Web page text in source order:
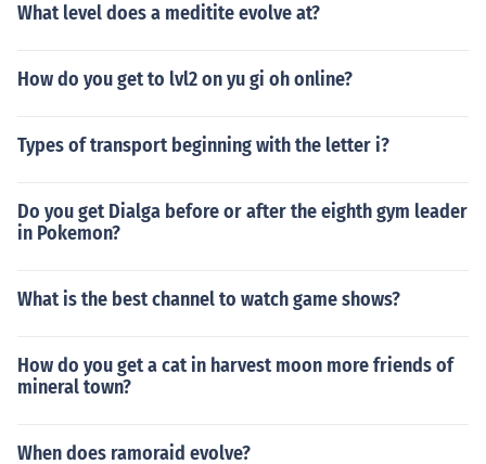
What level does a meditite evolve at?
How do you get to lvl2 on yu gi oh online?
Types of transport beginning with the letter i?
Do you get Dialga before or after the eighth gym leader
in Pokemon?
What is the best channel to watch game shows?
How do you get a cat in harvest moon more friends of
mineral town?
When does ramoraid evolve?